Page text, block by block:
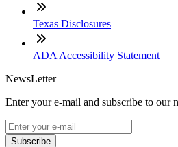
Texas Disclosures
ADA Accessibility Statement
NewsLetter
Enter your e-mail and subscribe to our
Subscribe